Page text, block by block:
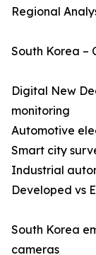
Regional
South Korea –
Digital New
monitoring
Automotive
Smart city
Industrial
Developed vs
South Korea
cameras